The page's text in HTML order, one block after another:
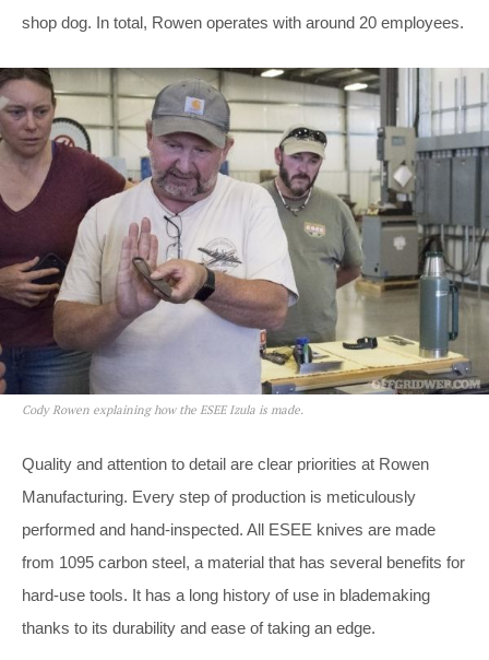
shop dog. In total, Rowen operates with around 20 employees.
Cody Rowen explaining how the ESEE Izula is made.
Quality and attention to detail are clear priorities at Rowen
Manufacturing. Every step of production is meticulously
performed and hand-inspected. All ESEE knives are made
from 1095 carbon steel, a material that has several benefits for
hard-use tools. It has a long history of use in blademaking
thanks to its durability and ease of taking an edge.